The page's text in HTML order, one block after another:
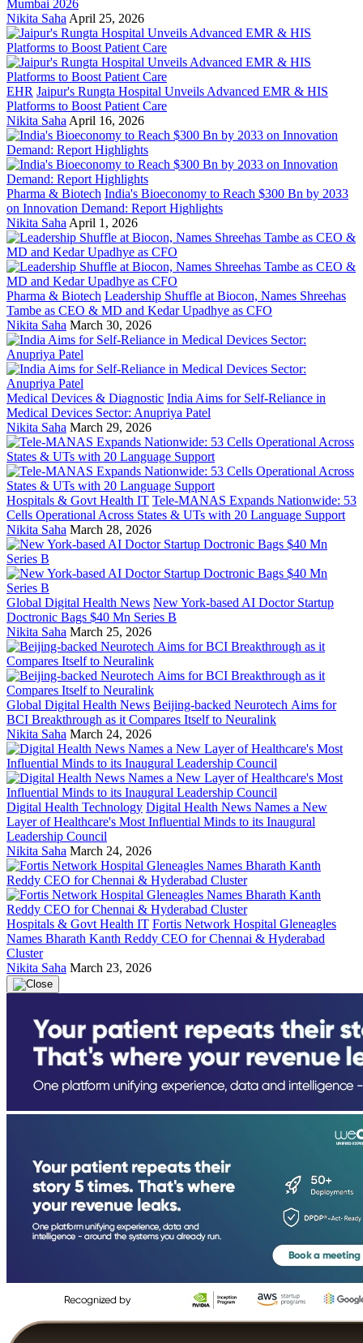
Mumbai 2026
Nikita Saha April 25, 2026
EHR Jaipur's Rungta Hospital Unveils Advanced EMR & HIS
Platforms to Boost Patient Care
Nikita Saha April 16, 2026
Pharma & Biotech India's Bioeconomy to Reach $300 Bn by 2033
on Innovation Demand: Report Highlights
Nikita Saha April 1, 2026
Pharma & Biotech Leadership Shuffle at Biocon, Names Shreehas
Tambe as CEO & MD and Kedar Upadhye as CFO
Nikita Saha March 30, 2026
Medical Devices & Diagnostic India Aims for Self-Reliance in
Medical Devices Sector: Anupriya Patel
Nikita Saha March 29, 2026
Hospitals & Govt Health IT Tele-MANAS Expands Nationwide: 53
Cells Operational Across States & UTs with 20 Language Support
Nikita Saha March 28, 2026
Global Digital Health News New York-based AI Doctor Startup
Doctronic Bags $40 Mn Series B
Nikita Saha March 25, 2026
Global Digital Health News Beijing-backed Neurotech Aims for
BCI Breakthrough as it Compares Itself to Neuralink
Nikita Saha March 24, 2026
Digital Health Technology Digital Health News Names a New
Layer of Healthcare's Most Influential Minds to its Inaugural
Leadership Council
Nikita Saha March 24, 2026
Hospitals & Govt Health IT Fortis Network Hospital Gleneagles
Names Bharath Kanth Reddy CEO for Chennai & Hyderabad
Cluster
Nikita Saha March 23, 2026